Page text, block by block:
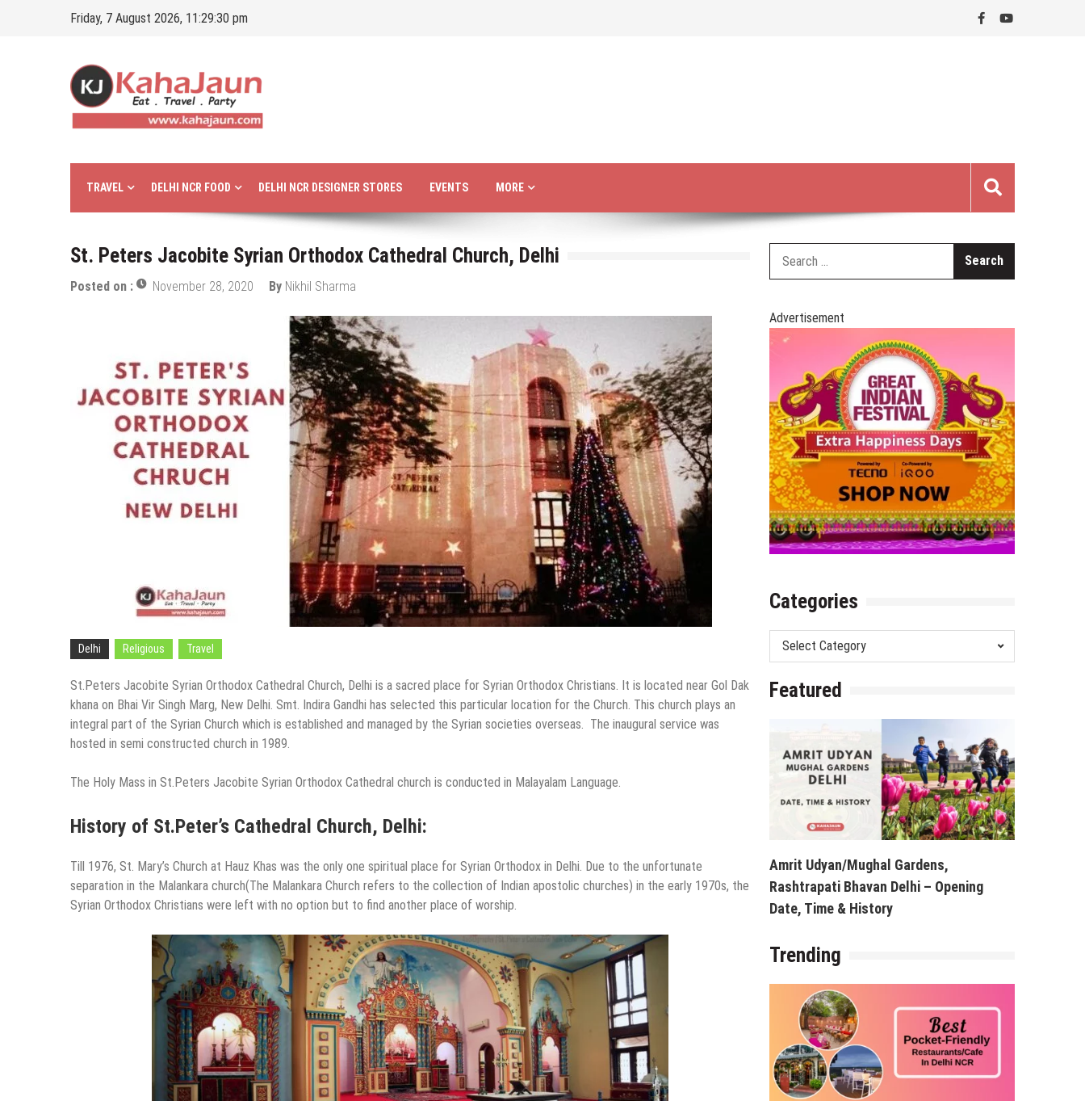
Friday, 7 August 2026, 11:29:31 pm
Kahajaun
TRAVEL DELHI NCR FOOD DELHI NCR DESIGNER STORES EVENTS MORE
St. Peters Jacobite Syrian Orthodox Cathedral Church, Delhi
Posted on : November 28, 2020 By Nikhil Sharma
Delhi Religious Travel
St.Peters Jacobite Syrian Orthodox Cathedral Church, Delhi is a sacred place for Syrian Orthodox Christians. It is located near Gol Dak
khana on Bhai Vir Singh Marg, New Delhi. Smt. Indira Gandhi has selected this particular location for the Church. This church plays an
integral part of the Syrian Church which is established and managed by the Syrian societies overseas. The inaugural service was
hosted in semi constructed church in 1989.
The Holy Mass in St.Peters Jacobite Syrian Orthodox Cathedral church is conducted in Malayalam Language.
History of St.Peter’s Cathedral Church, Delhi:
Till 1976, St. Mary’s Church at Hauz Khas was the only one spiritual place for Syrian Orthodox in Delhi. Due to the unfortunate
separation in the Malankara church(The Malankara Church refers to the collection of Indian apostolic churches) in the early 1970s, the
Syrian Orthodox Christians were left with no option but to find another place of worship.
Advertisement
Categories
Categories
Featured
Amrit Udyan/Mughal Gardens,
Rashtrapati Bhavan Delhi – Opening
Date, Time & History
Trending